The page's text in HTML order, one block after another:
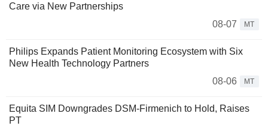
Care via New Partnerships
08-07
MT
Philips Expands Patient Monitoring Ecosystem with Six
New Health Technology Partners
08-06
MT
Equita SIM Downgrades DSM-Firmenich to Hold, Raises
PT